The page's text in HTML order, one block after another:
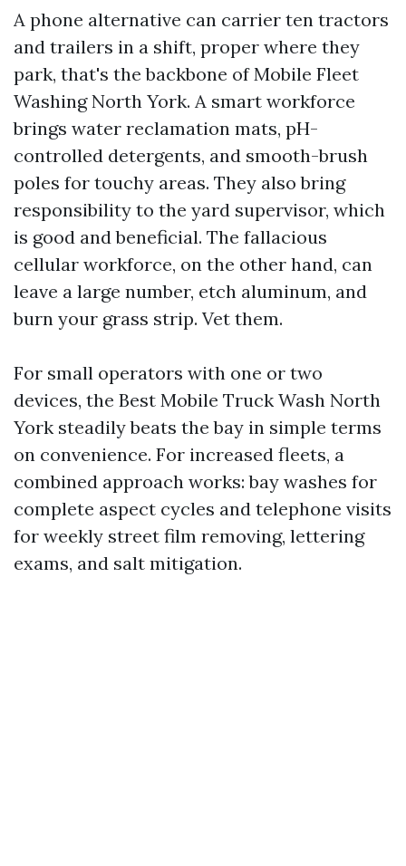
A phone alternative can carrier ten tractors
and trailers in a shift, proper where they
park, that's the backbone of Mobile Fleet
Washing North York. A smart workforce
brings water reclamation mats, pH-
controlled detergents, and smooth-brush
poles for touchy areas. They also bring
responsibility to the yard supervisor, which
is good and beneficial. The fallacious
cellular workforce, on the other hand, can
leave a large number, etch aluminum, and
burn your grass strip. Vet them.
For small operators with one or two
devices, the Best Mobile Truck Wash North
York steadily beats the bay in simple terms
on convenience. For increased fleets, a
combined approach works: bay washes for
complete aspect cycles and telephone visits
for weekly street film removing, lettering
exams, and salt mitigation.